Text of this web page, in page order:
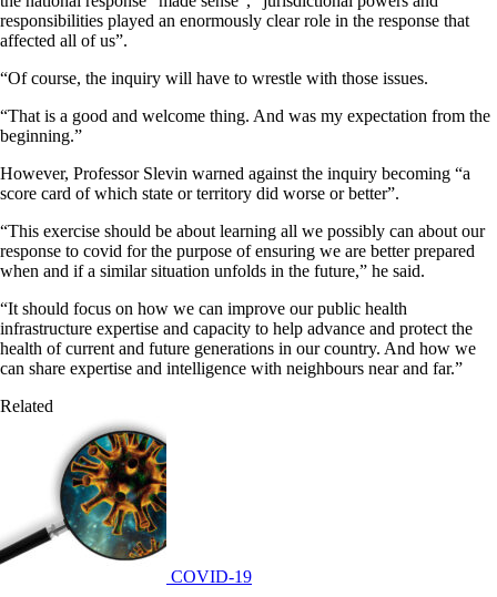
responsibilities played an enormously clear role in the response that
affected all of us”.
“Of course, the inquiry will have to wrestle with those issues.
“That is a good and welcome thing. And was my expectation from the
beginning.”
However, Professor Slevin warned against the inquiry becoming “a
score card of which state or territory did worse or better”.
“This exercise should be about learning all we possibly can about our
response to covid for the purpose of ensuring we are better prepared
when and if a similar situation unfolds in the future,” he said.
“It should focus on how we can improve our public health
infrastructure expertise and capacity to help advance and protect the
health of current and future generations in our country. And how we
can share expertise and intelligence with neighbours near and far.”
Related
COVID-19